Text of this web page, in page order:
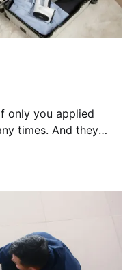
only you applied
times. And they